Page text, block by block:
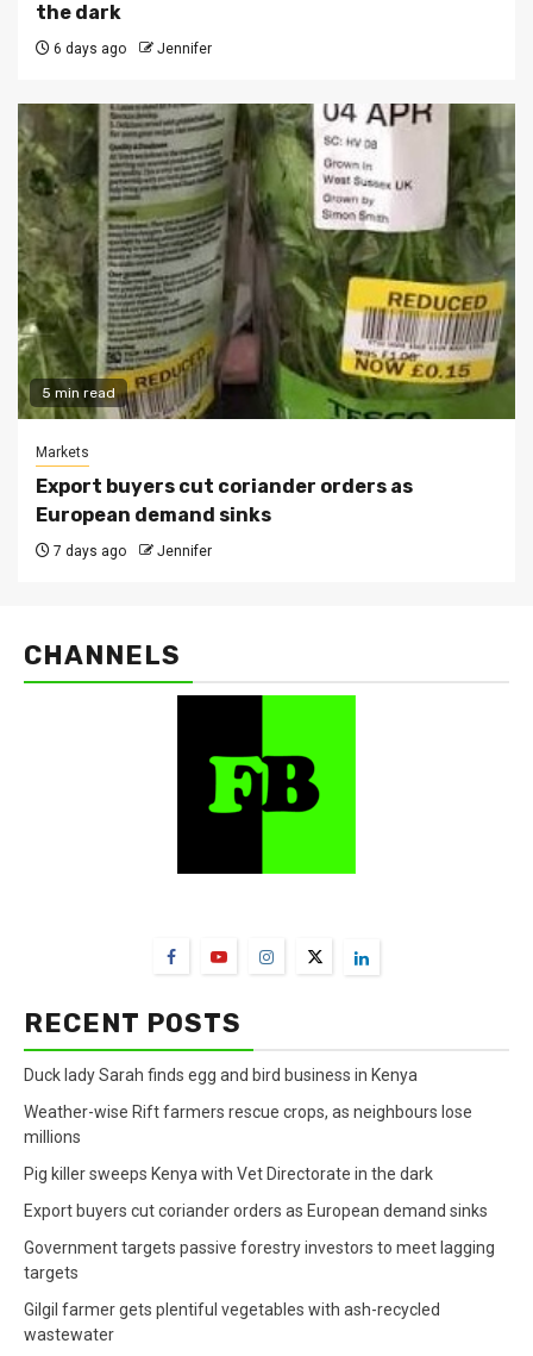
the dark
6 days ago Jennifer
5 min read
Markets
Export buyers cut coriander orders as
European demand sinks
7 days ago Jennifer
CHANNELS
RECENT POSTS
Duck lady Sarah finds egg and bird business in Kenya
Weather-wise Rift farmers rescue crops, as neighbours lose
millions
Pig killer sweeps Kenya with Vet Directorate in the dark
Export buyers cut coriander orders as European demand sinks
Government targets passive forestry investors to meet lagging
targets
Gilgil farmer gets plentiful vegetables with ash-recycled
wastewater